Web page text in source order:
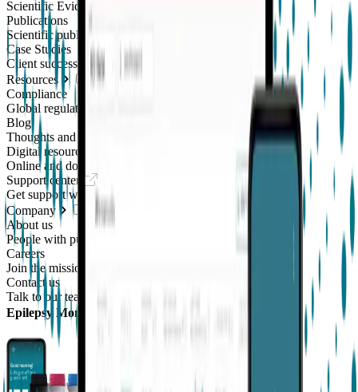
Scientific Evidence
Publications
Scientific publications using our technology
Case Studies
Client success stories
Resources
Compliance
Global regulatory requirements
Blog
Thoughts and news
Digital resources library
Online and downloadable resources
Support center
Get support with our products
Company
About us
People with purpose
Careers
Join the mission
Contact us
Talk to our team
Epilepsy Monitoring